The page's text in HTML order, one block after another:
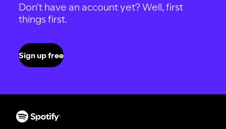
Don't have an account yet? Well, first
things first.
Sign up free